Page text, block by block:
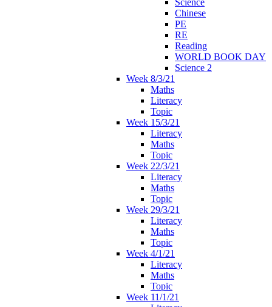
Science
Chinese
PE
RE
Reading
WORLD BOOK DAY
Science 2
Week 8/3/21
Maths
Literacy
Topic
Week 15/3/21
Literacy
Maths
Topic
Week 22/3/21
Literacy
Maths
Topic
Week 29/3/21
Literacy
Maths
Topic
Week 4/1/21
Literacy
Maths
Topic
Week 11/1/21